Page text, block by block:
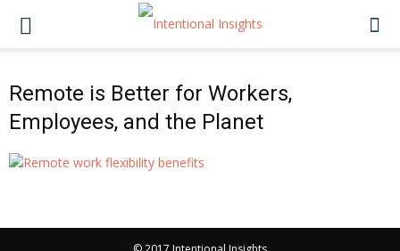
Remote is Better for Workers,
Employees, and the Planet